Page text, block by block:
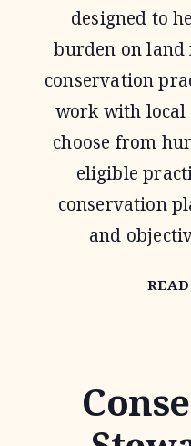
designed to
burden on land
conservation
work with local
choose from
eligible
conservation
and